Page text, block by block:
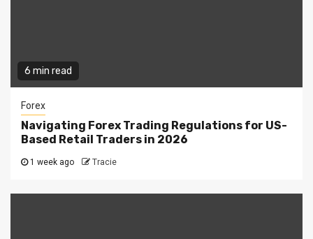
6 min read
Forex
Navigating Forex Trading Regulations for US-
Based Retail Traders in 2026
1 week ago Tracie